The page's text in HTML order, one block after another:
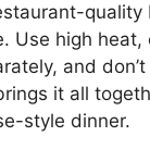
quality
Use high heat,
and
it all
style dinner.